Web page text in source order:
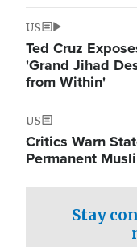
US
Ted Cruz
'Grand Jihad
from Within'
US
Critics Warn
Permanent
Stay